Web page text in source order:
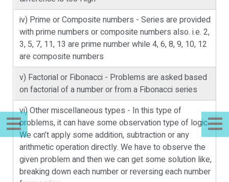
iv) Prime or Composite numbers - Series are provided
with prime numbers or composite numbers also. i.e. 2,
3, 5, 7, 11, 13 are prime number while 4, 6, 8, 9, 10, 12
are composite numbers
v) Factorial or Fibonacci - Problems are asked based
on factorial of a number or from a Fibonacci series
vi) Other miscellaneous types - In this type of
problems, it can have some observation type of logic.
We can’t apply some addition, subtraction or any
arithmetic operation directly. We have to observe the
given problem and then we can get some solution like,
breaking down each number or reversing each number